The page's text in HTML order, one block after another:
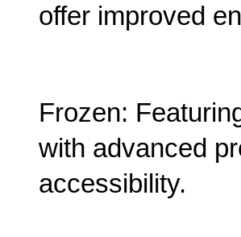
offer improved
Frozen:
with advanced
accessibility.